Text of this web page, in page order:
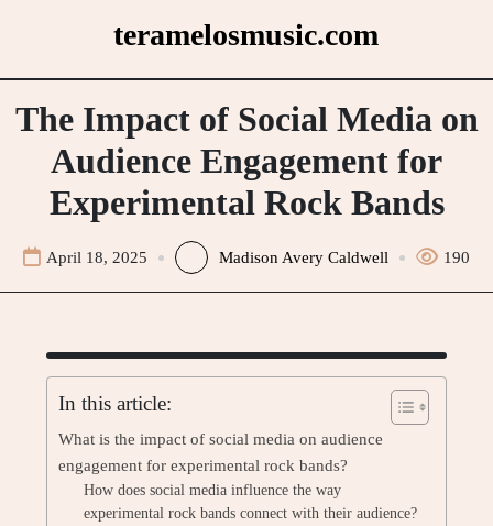
teramelosmusic.com
The Impact of Social Media on
Audience Engagement for
Experimental Rock Bands
April 18, 2025 Madison Avery Caldwell 190
In this article:
What is the impact of social media on audience
engagement for experimental rock bands?
How does social media influence the way
experimental rock bands connect with their audience?